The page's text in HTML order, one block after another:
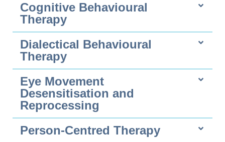
Cognitive Behavioural
Therapy
Dialectical Behavioural
Therapy
Eye Movement
Desensitisation and
Reprocessing
Person-Centred Therapy